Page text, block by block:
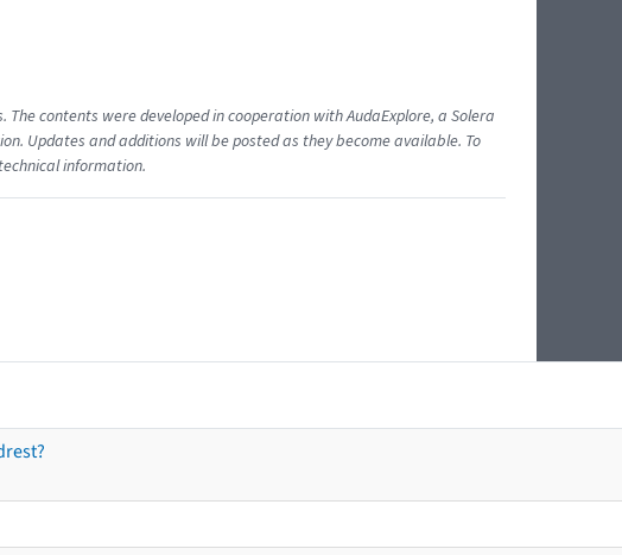
contents were developed in cooperation with AudaExplore, a Solera
Updates and additions will be posted as they become available. To
information.